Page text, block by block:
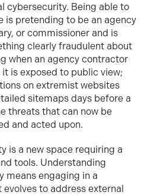
cybersecurity. Being able to
is pretending to be an agency
or commissioner and is
clearly fraudulent about
when an agency contractor
is exposed to public view;
on extremist websites
sitemaps days before a
threats that can now be
and acted upon.
is a new space requiring a
tools. Understanding
means engaging in a
to address external